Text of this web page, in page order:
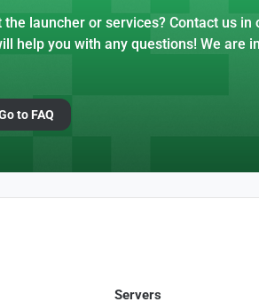
the launcher or services? Contact us in
help you with any questions! We are
to FAQ
Servers